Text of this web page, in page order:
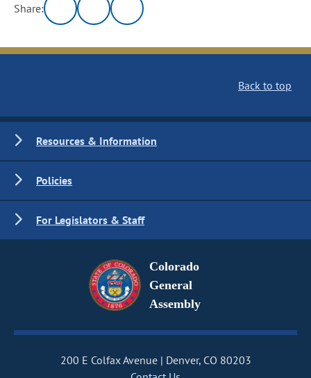
Share:
Back to top
Resources & Information
Policies
For Legislators & Staff
Colorado
General
Assembly
200 E Colfax Avenue
Denver, CO 80203